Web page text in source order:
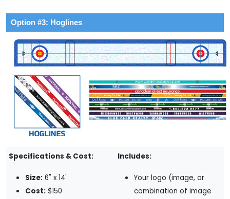
Option #3: Hoglines
Specifications & Cost:
Size: 6" x 14'
Cost: $150
Includes:
Your logo (image, or
combination of image